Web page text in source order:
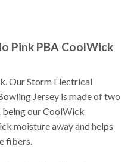
Pink PBA CoolWick
Our Storm Electrical
Jersey is made of two
our CoolWick
moisture away and helps
fibers.